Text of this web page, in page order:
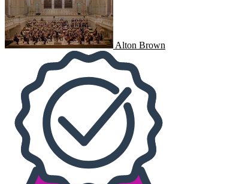
Alton Brown